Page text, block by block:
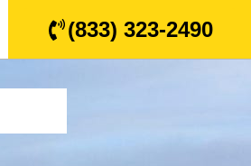
(833) 323-2490